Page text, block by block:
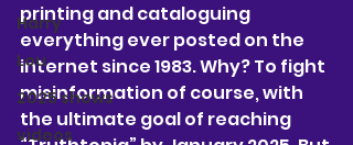
Harry
Lou
2025 shows
videos
printing and cataloguing
everything ever posted on the
internet since 1983. Why? To fight
misinformation of course, with
the ultimate goal of reaching